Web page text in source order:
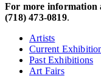
For more information
(718) 473-0819.
Artists
Current
Past Exhibitions
Art Fairs